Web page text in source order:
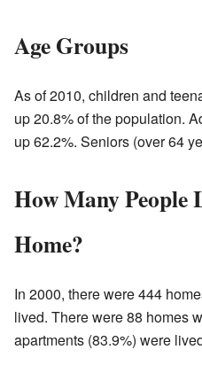
Age Groups
As of 2010, children and
up 20.8% of the population.
up 62.2%. Seniors (over 64
How Many People
Home?
In 2000, there were 444
lived. There were 88 homes
apartments (83.9%) were